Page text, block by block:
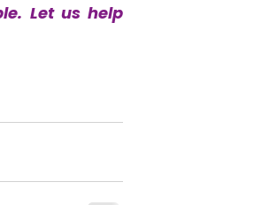
Let us help